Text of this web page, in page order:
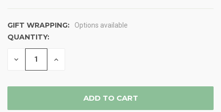
GIFT WRAPPING: Options available
CURRENT
STOCK:
QUANTITY:
DECREASE INCREASE